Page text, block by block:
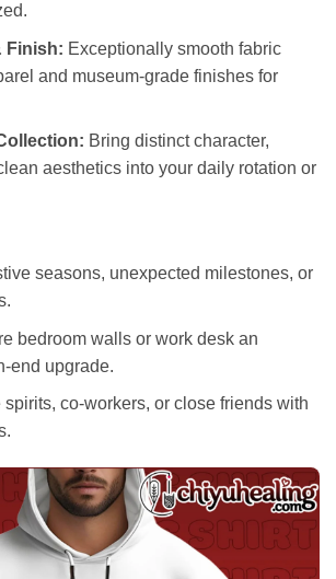
Finish: Exceptionally smooth fabric
and museum-grade finishes for
Bring distinct character,
aesthetics into your daily rotation or
seasons, unexpected milestones, or
bedroom walls or work desk an
end upgrade.
co-workers, or close friends with